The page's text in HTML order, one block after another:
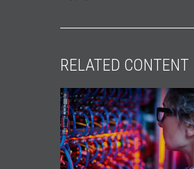
RELATED CONTENT